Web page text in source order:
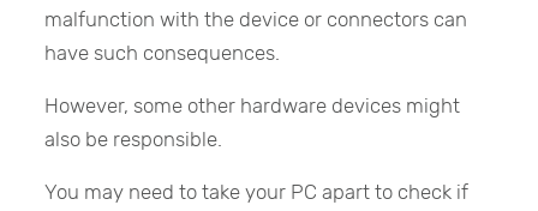
malfunction with the device or connectors can
have such consequences.
However, some other hardware devices might
also be responsible.
You may need to take your PC apart to check if